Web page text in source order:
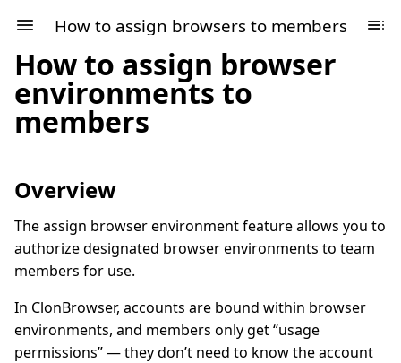
How to assign browsers to members
How to assign browser
environments to
members
Overview
The assign browser environment feature allows you to
authorize designated browser environments to team
members for use.
In ClonBrowser, accounts are bound within browser
environments, and members only get “usage
permissions” — they don’t need to know the account